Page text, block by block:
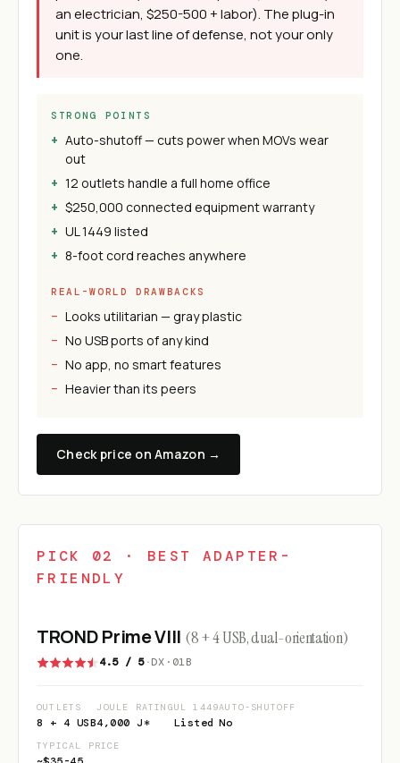
an electrician, $250-500 + labor). The plug-in
unit is your last line of defense, not your only
one.
STRONG POINTS
Auto-shutoff — cuts power when MOVs wear
out
12 outlets handle a full home office
$250,000 connected equipment warranty
UL 1449 listed
8-foot cord reaches anywhere
REAL-WORLD DRAWBACKS
Looks utilitarian — gray plastic
No USB ports of any kind
No app, no smart features
Heavier than its peers
Check price on Amazon →
PICK 02 · BEST ADAPTER-
FRIENDLY
TROND Prime VIII (8 + 4 USB, dual-orientation)
4.5 / 5·DX·01B
OUTLETS
8 + 4 USB
JOULE RATING
4,000 J*
UL 1449
Listed
AUTO-SHUTOFF
No
TYPICAL PRICE